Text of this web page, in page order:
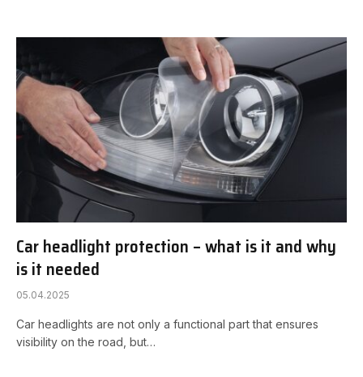
Car headlight protection – what is it and why
is it needed
05.04.2025
Car headlights are not only a functional part that ensures
visibility on the road, but…